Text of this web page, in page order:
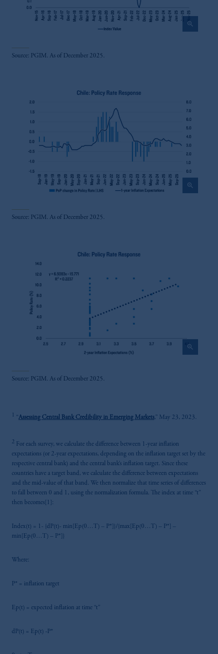
zoom_in
Source: PGIM. As of December 2025.
zoom_in
Source: PGIM. As of December 2025.
zoom_in
Source: PGIM. As of December 2025.
“Assessing Central Bank Credibility in Emerging Markets,” May 23, 2023.
2 For each survey, we calculate the difference between 1-year inflation
expectations (or 2-year expectations, depending on the inflation target set by the
respective central bank) and the central bank’s inflation target. Since these
countries have a target band, we calculate the difference between expectations
and the mid-value of that band. We then normalize that time series of differences
to fall between 0 and 1, using the normalization formula. The index at time “t”
then becomes[1]:
Index(t) = 1- {dP(t)- min[Ep(0…T) – P*]}/{max[Ep(0…T) – P*] –
min[Ep(0…T) – P*]}
Where:
P* = inflation target
Ep(t) = expected inflation at time “t”
dP(t) = Ep(t) -P*